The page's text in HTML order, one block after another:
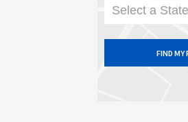
Select a State
FIND MY